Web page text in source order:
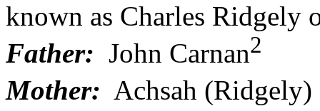
known as Charles Ridgely
Father: John Carnan2
Mother: Achsah (Ridgely)